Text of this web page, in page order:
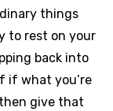
things
to rest on your
back into
if what you’re
give that